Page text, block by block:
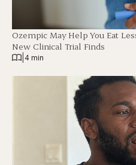
Ozempic May Help You Eat
New Clinical Trial Finds
4 min